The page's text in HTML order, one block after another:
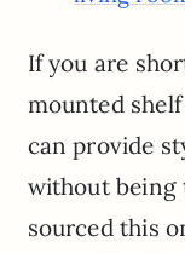
If you are
mounted
can provide
without being
sourced this